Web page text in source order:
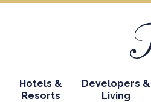
Hotels &
Resorts
Developers &
Living